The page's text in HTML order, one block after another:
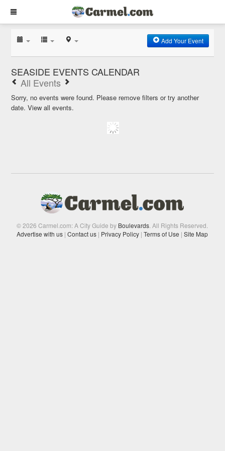
Add Your Event
SEASIDE EVENTS CALENDAR
All Events
Sorry, no events were found. Please remove filters or try another
date.View all events.
© 2026 Carmel.com: A City Guide by Boulevards . All Rights Reserved.
Advertise with us | Contact us | Privacy Policy | Terms of Use | Site Map